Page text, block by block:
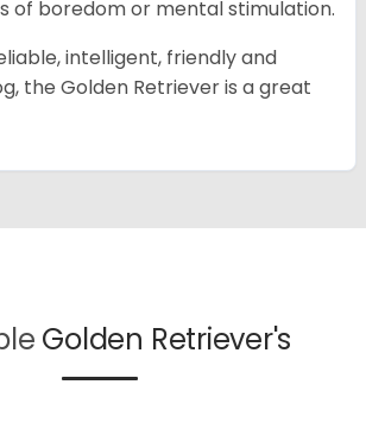
of boredom or mental stimulation.
intelligent, friendly and
the Golden Retriever is a great
Golden Retriever's